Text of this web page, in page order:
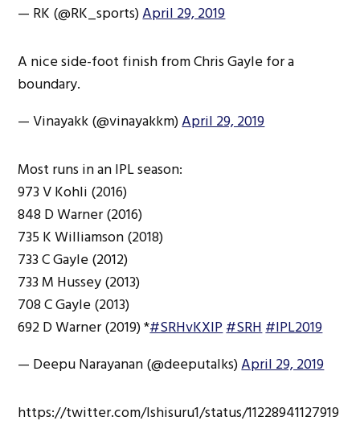
— RK (@RK_sports)April 29, 2019
A nice side-foot finish from Chris Gayle for a
boundary.
— Vinayakk (@vinayakkm)April 29, 2019
Most runs in an IPL season:
973 V Kohli (2016)
848 D Warner (2016)
735 K Williamson (2018)
733 C Gayle (2012)
733 M Hussey (2013)
708 C Gayle (2013)
692 D Warner (2019) *#SRHvKXIP#SRH#IPL2019
— Deepu Narayanan (@deeputalks)April 29, 2019
https://twitter.com/Ishisuru1/status/11228941127919